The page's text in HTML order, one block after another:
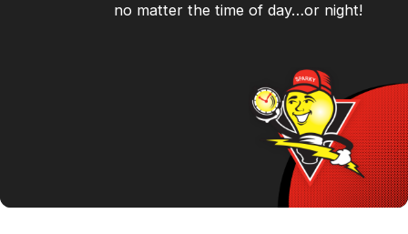
no matter the time of day…or night!